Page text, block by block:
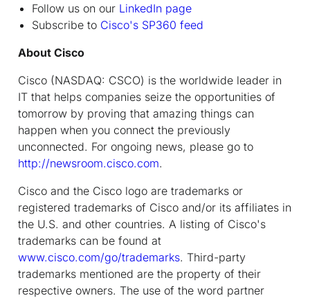
Follow us on our LinkedIn page
Subscribe to Cisco's SP360 feed
About Cisco
Cisco (NASDAQ: CSCO) is the worldwide leader in
IT that helps companies seize the opportunities of
tomorrow by proving that amazing things can
happen when you connect the previously
unconnected. For ongoing news, please go to
http://newsroom.cisco.com.
Cisco and the Cisco logo are trademarks or
registered trademarks of Cisco and/or its affiliates in
the U.S. and other countries. A listing of Cisco's
trademarks can be found at
www.cisco.com/go/trademarks. Third-party
trademarks mentioned are the property of their
respective owners. The use of the word partner